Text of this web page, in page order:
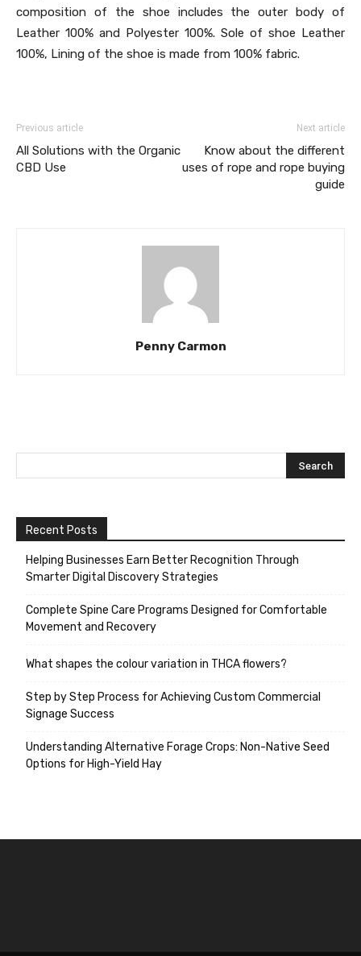
composition of the shoe includes the outer body of
Leather 100% and Polyester 100%. Sole of shoe Leather
100%, Lining of the shoe is made from 100% fabric.
Previous article
All Solutions with the Organic
CBD Use
Next article
Know about the different
uses of rope and rope buying
guide
Penny Carmon
Recent Posts
Helping Businesses Earn Better Recognition Through
Smarter Digital Discovery Strategies
Complete Spine Care Programs Designed for Comfortable
Movement and Recovery
What shapes the colour variation in THCA flowers?
Step by Step Process for Achieving Custom Commercial
Signage Success
Understanding Alternative Forage Crops: Non-Native Seed
Options for High-Yield Hay